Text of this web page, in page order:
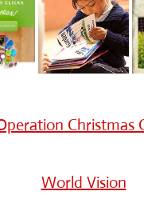
Christmas
World Vision